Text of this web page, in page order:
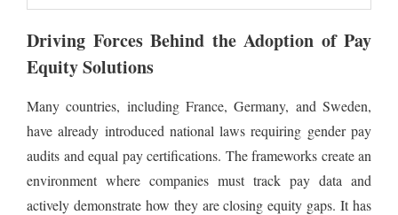
Driving Forces Behind the Adoption of Pay
Equity Solutions
Many countries, including France, Germany, and Sweden,
have already introduced national laws requiring gender pay
audits and equal pay certifications. The frameworks create an
environment where companies must track pay data and
actively demonstrate how they are closing equity gaps. It has